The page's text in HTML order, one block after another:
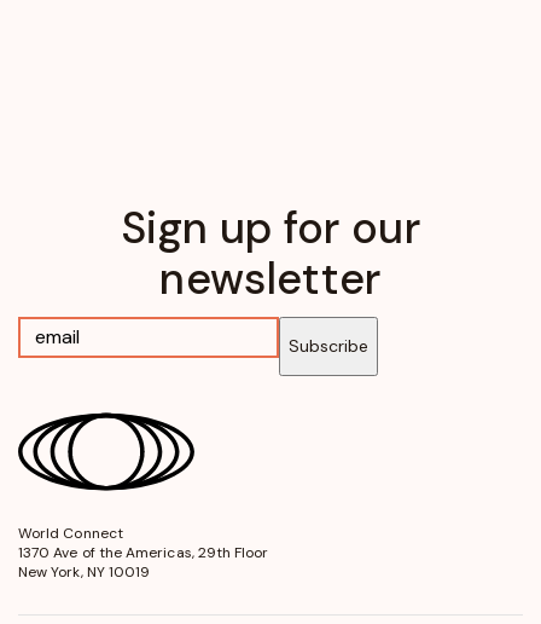
Sign up for our
newsletter
Subscribe
World Connect
1370 Ave of the Americas, 29th Floor
New York, NY 10019